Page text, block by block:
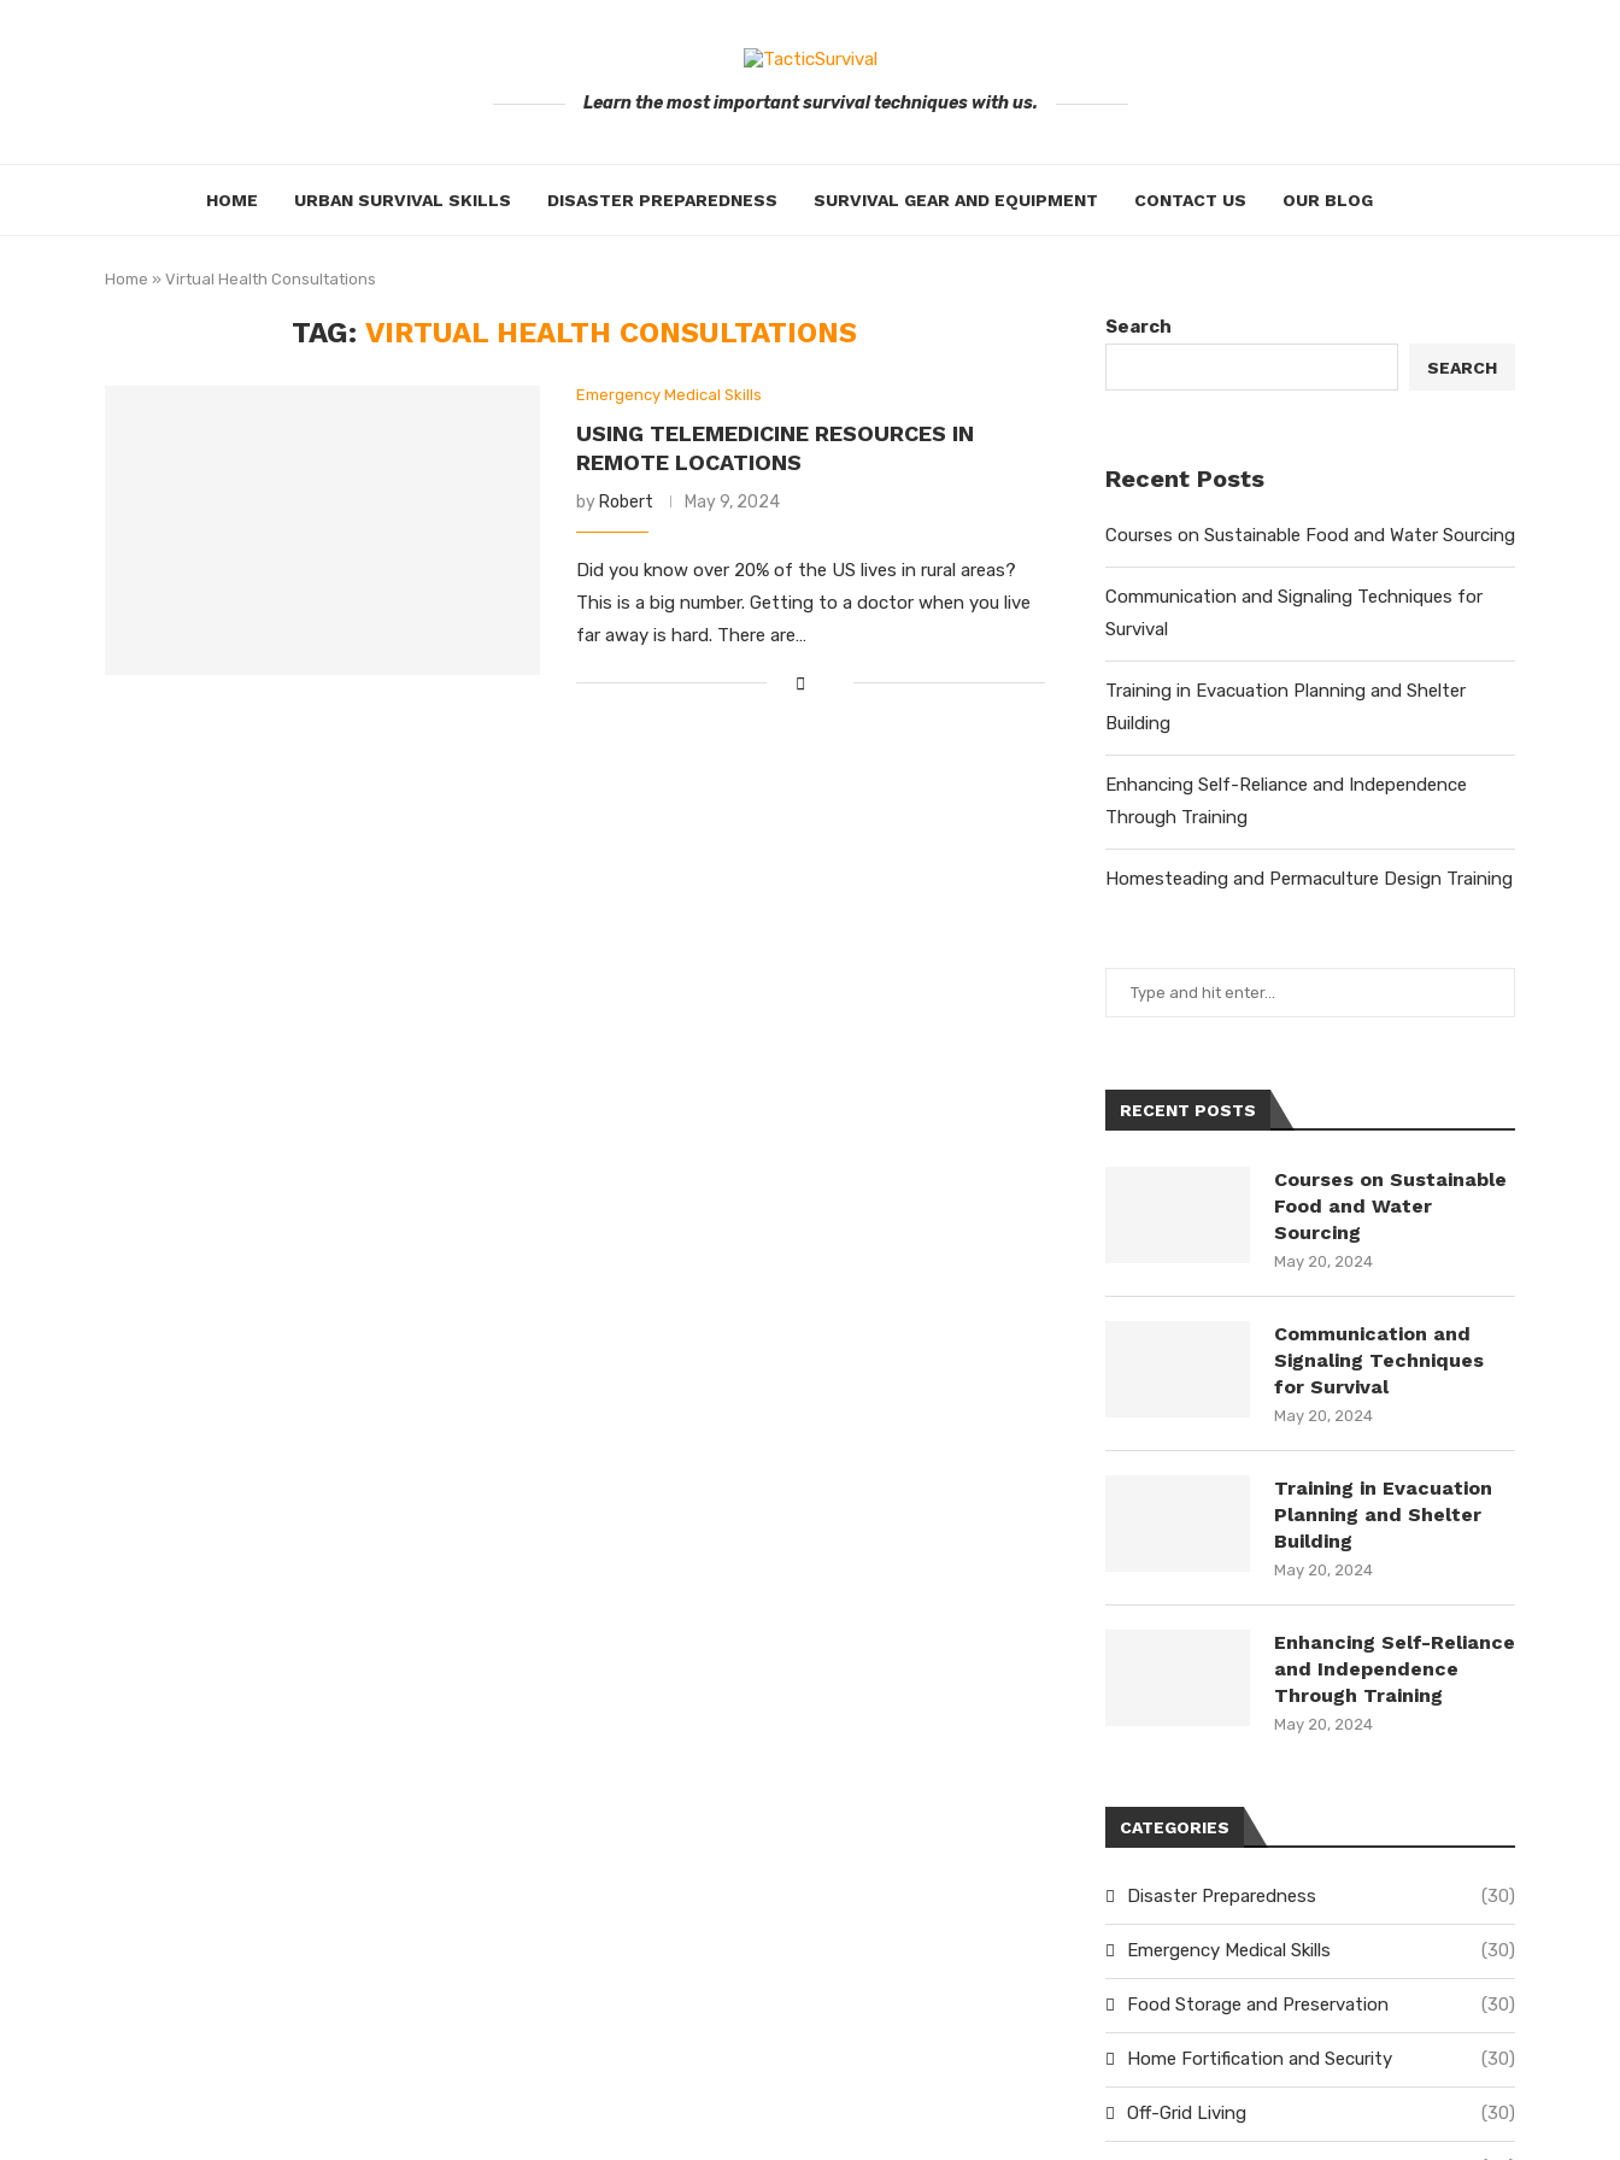
Learn the most important survival techniques with us.
HOME URBAN SURVIVAL SKILLS DISASTER PREPAREDNESS SURVIVAL GEAR AND EQUIPMENT CONTACT US OUR BLOG
Home » Virtual Health Consultations
TAG:VIRTUAL HEALTH CONSULTATIONS
Emergency Medical Skills
USING TELEMEDICINE RESOURCES IN
REMOTE LOCATIONS
by Robert May 9, 2024
Did you know over 20% of the US lives in rural areas?
This is a big number. Getting to a doctor when you live
far away is hard. There are…
Search
SEARCH
Recent Posts
Courses on Sustainable Food and Water Sourcing
Communication and Signaling Techniques for
Survival
Training in Evacuation Planning and Shelter
Building
Enhancing Self-Reliance and Independence
Through Training
Homesteading and Permaculture Design Training
RECENT POSTS
Courses on Sustainable
Food and Water
Sourcing
May 20, 2024
Communication and
Signaling Techniques
for Survival
May 20, 2024
Training in Evacuation
Planning and Shelter
Building
May 20, 2024
Enhancing Self-Reliance
and Independence
Through Training
May 20, 2024
CATEGORIES
Disaster Preparedness (30)
Emergency Medical Skills (30)
Food Storage and Preservation (30)
Home Fortification and Security (30)
Off-Grid Living (30)